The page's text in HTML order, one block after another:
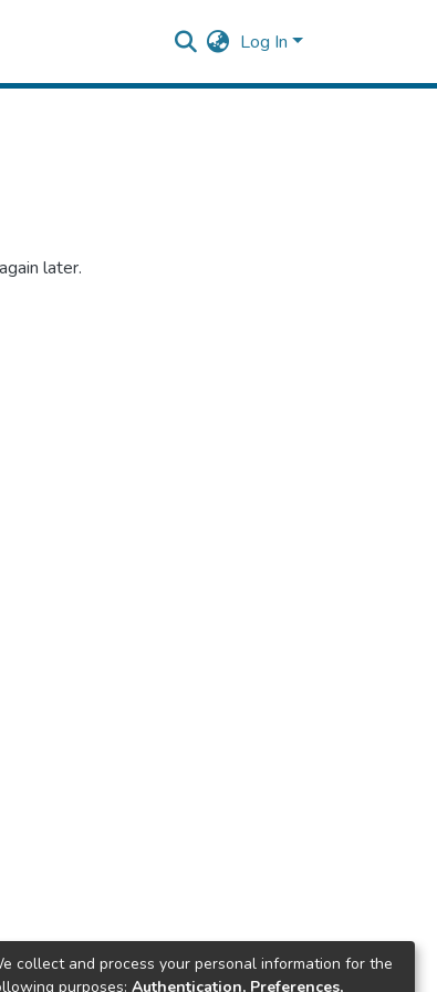
Log In
later.
collect and process your personal information for the
purposes: Authentication, Preferences,